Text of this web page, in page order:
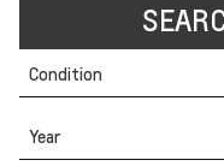
Condition
Year